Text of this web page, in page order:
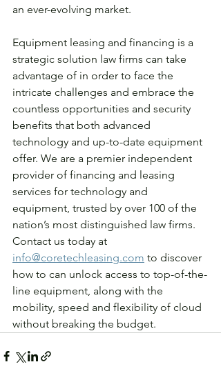
an ever-evolving market.
Equipment leasing and financing is a
strategic solution law firms can take
advantage of in order to face the
intricate challenges and embrace the
countless opportunities and security
benefits that both advanced
technology and up-to-date equipment
offer. We are a premier independent
provider of financing and leasing
services for technology and
equipment, trusted by over 100 of the
nation’s most distinguished law firms.
Contact us today at
info@coretechleasing.com to discover
how to can unlock access to top-of-the-
line equipment, along with the
mobility, speed and flexibility of cloud
without breaking the budget.